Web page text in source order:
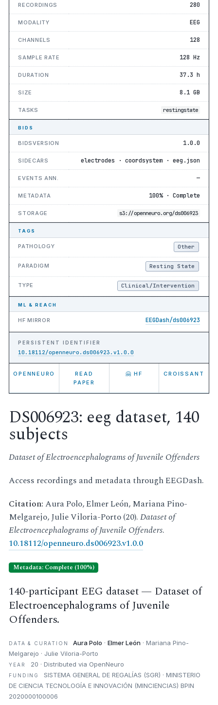
RECORDINGS 280
MODALITY EEG
CHANNELS 128
SAMPLE RATE 128 Hz
DURATION 37.3 h
SIZE 8.1 GB
TASKS restingstate
BIDS
BIDSVERSION 1.0.0
SIDECARS electrodes · coordsystem · eeg.json
EVENTS ANN. —
METADATA 100% · Complete
STORAGE s3://openneuro.org/ds006923
TAGS
PATHOLOGY Other
PARADIGM Resting State
TYPE Clinical/Intervention
ML & REACH
HF MIRROR EEGDash/ds006923
PERSISTENT IDENTIFIER
10.18112/openneuro.ds006923.v1.0.0
OPENNEURO
READ
PAPER
🤗 HF CROISSANT
DS006923: eeg dataset, 140
subjects
Dataset of Electroencephalograms of Juvenile Offenders
Access recordings and metadata through EEGDash.
Citation:Aura Polo, Elmer León, Mariana Pino-
Melgarejo, Julie Viloria-Porto (20).Dataset of
Electroencephalograms of Juvenile Offenders.
10.18112/openneuro.ds006923.v1.0.0
Metadata: Complete (100%)
140-participant EEG dataset — Dataset of
Electroencephalograms of Juvenile
Offenders.
DATA & CURATION Aura Polo ·Elmer León · Mariana Pino-
Melgarejo · Julie Viloria-Porto
YEAR 20 · Distributed via OpenNeuro
FUNDING
SISTEMA GENERAL DE REGALÍAS (SGR) · MINISTERIO
DE CIENCIA TECNOLOGÍA E INNOVACIÓN (MINCIENCIAS) BPIN
2020000100006